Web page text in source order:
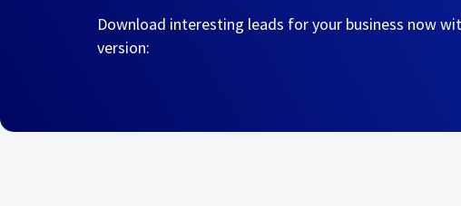
Download interesting leads for your business now
version: